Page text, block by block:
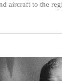
aircraft to the